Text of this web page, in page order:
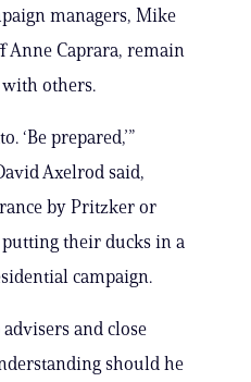
managers, Mike
Anne Caprara, remain
others.
‘Be prepared,’”
Axelrod said,
by Pritzker or
their ducks in a
campaign.
and close
should he